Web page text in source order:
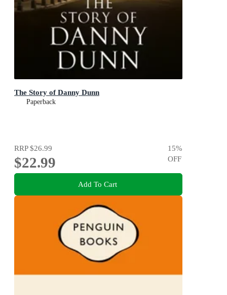
The Story of Danny Dunn
Paperback
RRP$26.99
$22.99
15%
OFF
Add To Cart